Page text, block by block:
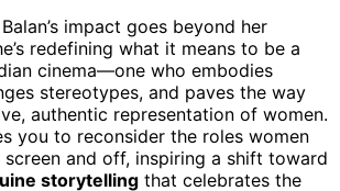
impact goes beyond her
redefining what it means to be a
cinema—one who embodies
stereotypes, and paves the way
authentic representation of women.
you to reconsider the roles women
and off, inspiring a shift toward
storytelling that celebrates the